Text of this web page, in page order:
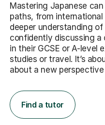
Mastering Japanese
paths, from
deeper understanding
confidently discussing a
in their GCSE or A-level
studies or travel. It’s
about a new perspective
Find a tutor